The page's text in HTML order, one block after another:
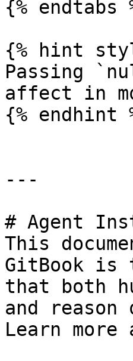
{% endtabs
{% hint
Passing
affect in
{% endhint
---
# Agent
This
GitBook is
that both
and
Learn